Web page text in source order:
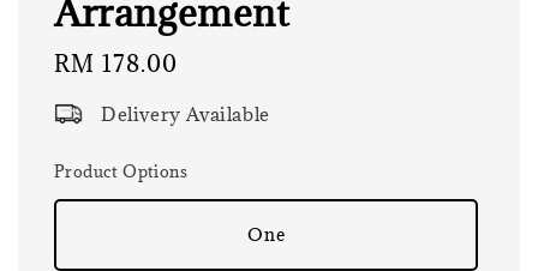
Arrangement
Regular
RM 178.00
Delivery Available
Product Options
One